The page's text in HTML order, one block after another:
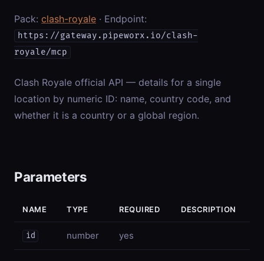
Pack: clash-royale · Endpoint:
https://gateway.pipeworx.io/clash-
royale/mcp
Clash Royale official API — details for a single
location by numeric ID: name, country code, and
whether it is a country or a global region.
Parameters
NAME TYPE REQUIRED DESCRIPTION
id number yes